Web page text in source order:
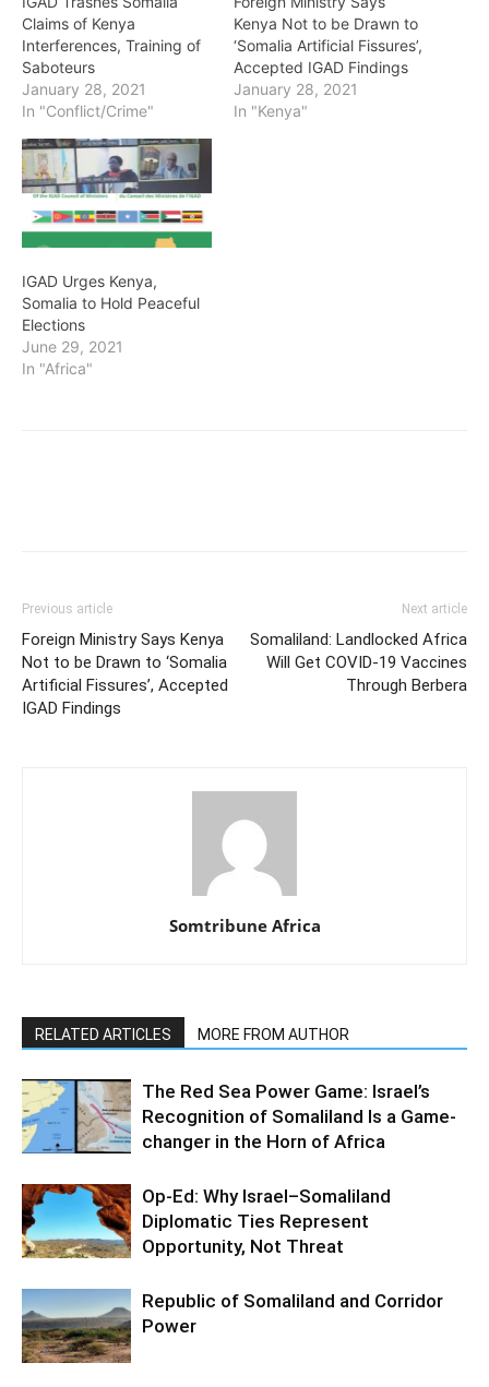
Claims of Kenya
Interferences, Training of
Saboteurs
January 28, 2021
In "Conflict/Crime"
Kenya Not to be Drawn to
‘Somalia Artificial Fissures’,
Accepted IGAD Findings
January 28, 2021
In "Kenya"
IGAD Urges Kenya,
Somalia to Hold Peaceful
Elections
June 29, 2021
In "Africa"
Previous article
Foreign Ministry Says Kenya
Not to be Drawn to ‘Somalia
Artificial Fissures’, Accepted
IGAD Findings
Next article
Somaliland: Landlocked Africa
Will Get COVID-19 Vaccines
Through Berbera
Somtribune Africa
RELATED ARTICLES MORE FROM AUTHOR
The Red Sea Power Game: Israel’s
Recognition of Somaliland Is a Game-
changer in the Horn of Africa
Op-Ed: Why Israel–Somaliland
Diplomatic Ties Represent
Opportunity, Not Threat
Republic of Somaliland and Corridor
Power